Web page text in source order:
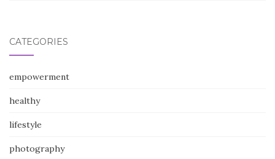
CATEGORIES
empowerment
healthy
lifestyle
photography